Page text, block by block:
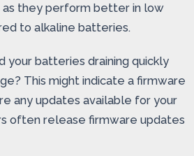
as they perform better in low
to alkaline batteries.
your batteries draining quickly
This might indicate a firmware
any updates available for your
often release firmware updates